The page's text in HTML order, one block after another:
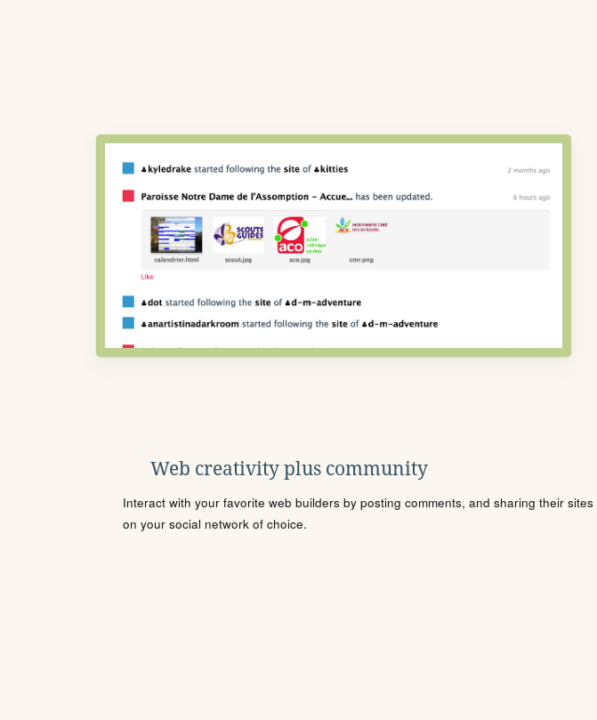
Web creativity plus community
Interact with your favorite web builders by posting comments, and sharing their sites
on your social network of choice.